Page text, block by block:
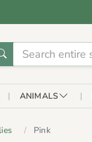
ANIMALS
Pink